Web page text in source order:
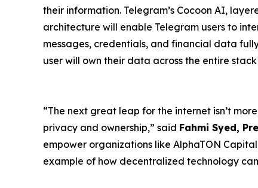
their information. Telegram’s Cocoon AI,
architecture will enable Telegram users to
messages, credentials, and financial data
user will own their data across the entire
“The next great leap for the internet isn’t
privacy and ownership,” said Fahmi Syed,
empower organizations like AlphaTON
example of how decentralized technology